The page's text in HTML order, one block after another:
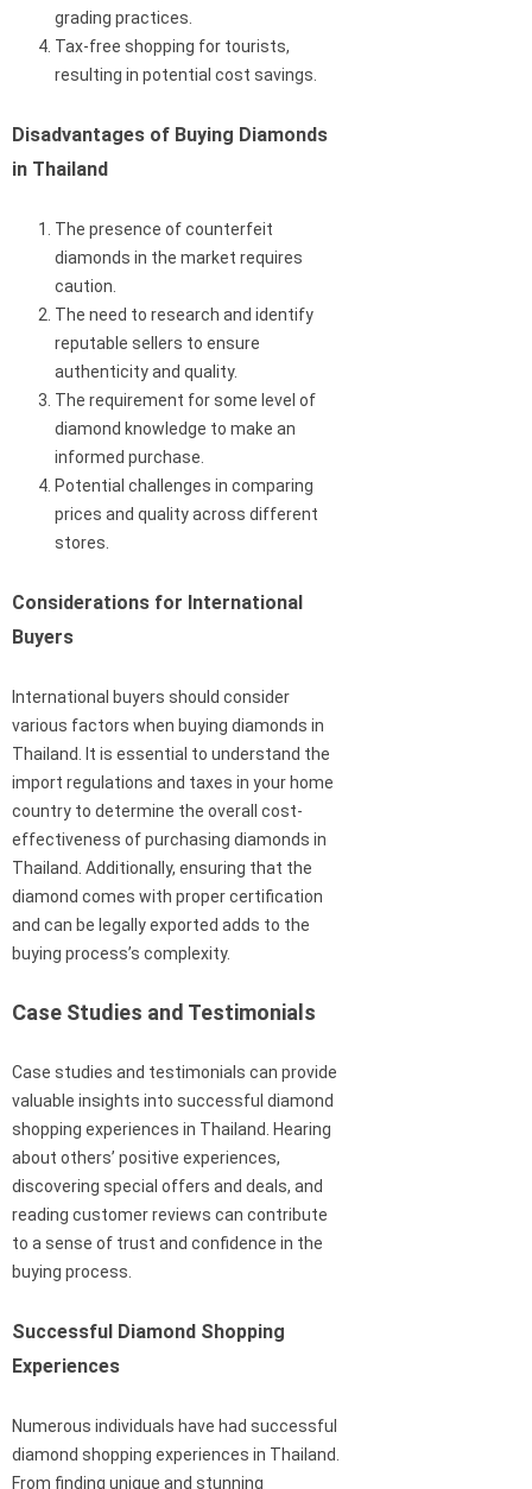
grading practices.
Tax-free shopping for tourists,
resulting in potential cost savings.
Disadvantages of Buying Diamonds
in Thailand
The presence of counterfeit
diamonds in the market requires
caution.
The need to research and identify
reputable sellers to ensure
authenticity and quality.
The requirement for some level of
diamond knowledge to make an
informed purchase.
Potential challenges in comparing
prices and quality across different
stores.
Considerations for International
Buyers
International buyers should consider
various factors when buying diamonds in
Thailand. It is essential to understand the
import regulations and taxes in your home
country to determine the overall cost-
effectiveness of purchasing diamonds in
Thailand. Additionally, ensuring that the
diamond comes with proper certification
and can be legally exported adds to the
buying process’s complexity.
Case Studies and Testimonials
Case studies and testimonials can provide
valuable insights into successful diamond
shopping experiences in Thailand. Hearing
about others’ positive experiences,
discovering special offers and deals, and
reading customer reviews can contribute
to a sense of trust and confidence in the
buying process.
Successful Diamond Shopping
Experiences
Numerous individuals have had successful
diamond shopping experiences in Thailand.
From finding unique and stunning